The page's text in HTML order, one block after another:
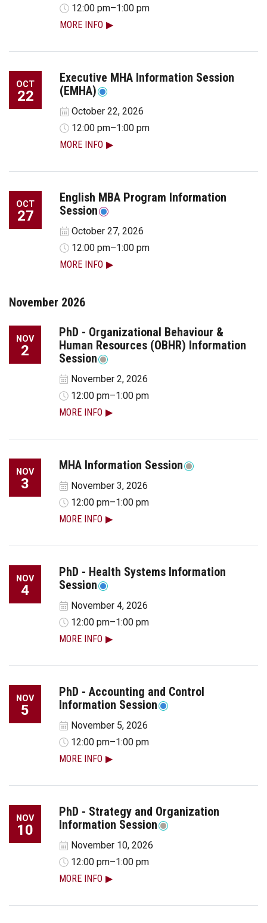
12:00 pm–1:00 pm
MORE INFO
OCT
22
Executive MHA Information Session
(EMHA)
October 22, 2026
12:00 pm–1:00 pm
MORE INFO
OCT
27
English MBA Program Information
Session
October 27, 2026
12:00 pm–1:00 pm
MORE INFO
November 2026
NOV
2
PhD - Organizational Behaviour &
Human Resources (OBHR) Information
Session
November 2, 2026
12:00 pm–1:00 pm
MORE INFO
NOV
3
MHA Information Session
November 3, 2026
12:00 pm–1:00 pm
MORE INFO
NOV
4
PhD - Health Systems Information
Session
November 4, 2026
12:00 pm–1:00 pm
MORE INFO
NOV
5
PhD - Accounting and Control
Information Session
November 5, 2026
12:00 pm–1:00 pm
MORE INFO
NOV
10
PhD - Strategy and Organization
Information Session
November 10, 2026
12:00 pm–1:00 pm
MORE INFO